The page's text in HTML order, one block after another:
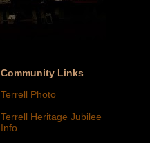
Community Links
Terrell Photo
Terrell Heritage Jubilee
Info